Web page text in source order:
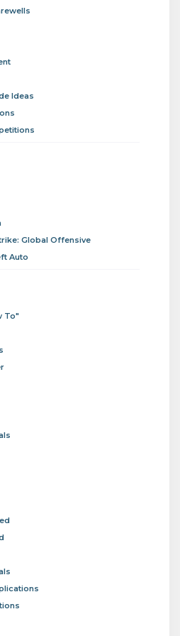
Ideas
Global Offensive
Auto
To"